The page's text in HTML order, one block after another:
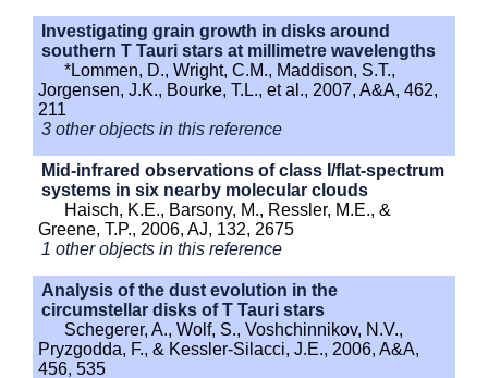
Investigating grain growth in disks around
southern T Tauri stars at millimetre wavelengths
*Lommen, D., Wright, C.M., Maddison, S.T.,
Jorgensen, J.K., Bourke, T.L., et al., 2007, A&A, 462,
211
3 other objects in this reference
Mid-infrared observations of class I/flat-spectrum
systems in six nearby molecular clouds
Haisch, K.E., Barsony, M., Ressler, M.E., &
Greene, T.P., 2006, AJ, 132, 2675
1 other objects in this reference
Analysis of the dust evolution in the
circumstellar disks of T Tauri stars
Schegerer, A., Wolf, S., Voshchinnikov, N.V.,
Pryzgodda, F., & Kessler-Silacci, J.E., 2006, A&A,
456, 535